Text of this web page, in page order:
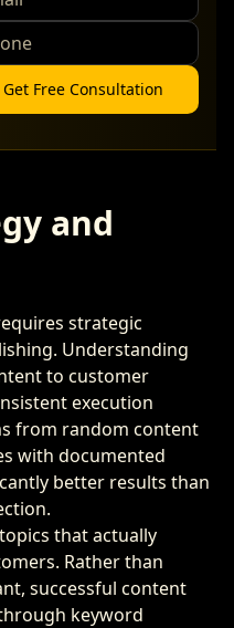
Get Free Consultation
and
strategic
Understanding
to customer
execution
from random content
with documented
better results than
that actually
Rather than
successful content
keyword